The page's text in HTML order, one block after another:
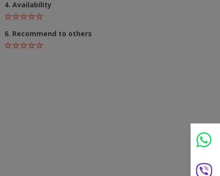
4. Availability
6. Recommend to others